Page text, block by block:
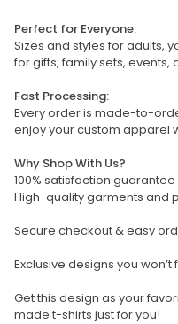
Perfect for Everyone:
Sizes and styles for adults,
for gifts, family sets, events,
Fast Processing:
Every order is made-to-
enjoy your custom apparel
Why Shop With Us?
100% satisfaction guarantee
High-quality garments and
Secure checkout & easy
Exclusive designs you
Get this design as your
made t-shirts just for you!